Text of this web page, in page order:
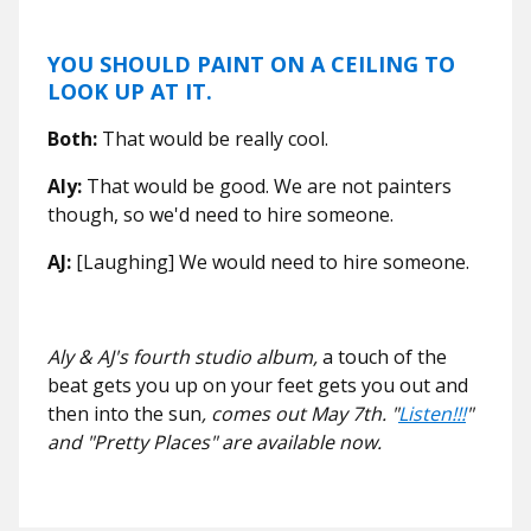
YOU SHOULD PAINT ON A CEILING TO
LOOK UP AT IT.
Both: That would be really cool.
Aly: That would be good. We are not painters
though, so we'd need to hire someone.
AJ: [Laughing] We would need to hire someone.
Aly & AJ's fourth studio album,a touch of the
beat gets you up on your feet gets you out and
then into the sun, comes out May 7th. "Listen!!!"
and "Pretty Places" are available now.